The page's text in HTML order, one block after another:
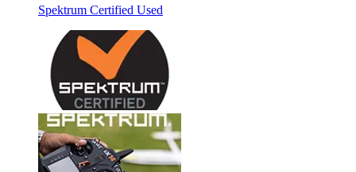
Spektrum Certified Used